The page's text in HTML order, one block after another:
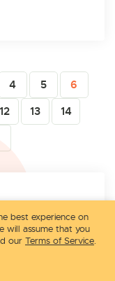
4 5
6
12 13
14
best experience on
will assume that you
our Terms of Service.